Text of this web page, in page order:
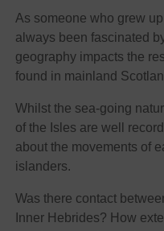
As someone who grew
always been fascinated
geography impacts the
found in mainland
Whilst the sea-going
of the Isles are well
about the movements of
islanders.
Was there contact
Inner Hebrides? How